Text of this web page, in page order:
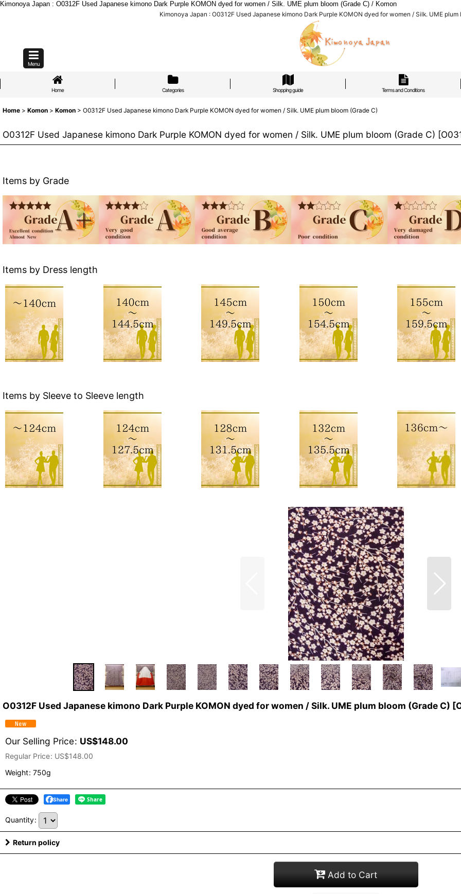
Kimonoya Japan : O0312F Used Japanese kimono Dark Purple KOMON dyed for women / Silk. UME plum bloom (Grade C) / Komon
Kimonoya Japan : O0312F Used Japanese kimono Dark Purple KOMON dyed for women / Silk. UME plum
Menu
Home Categories Shopping guide Terms and Conditions
Home > Komon > Komon > O0312F Used Japanese kimono Dark Purple KOMON dyed for women / Silk. UME plum bloom (Grade C)
O0312F Used Japanese kimono Dark Purple KOMON dyed for women / Silk. UME plum bloom (Grade C) [
Items by Grade
Items by Dress length
Items by Sleeve to Sleeve length
O0312F Used Japanese kimono Dark Purple KOMON dyed for women / Silk. UME plum bloom (Grade C) [
Our Selling Price: US$148.00
Regular Price: US$148.00
Weight: 750g
Share
Quantity:
Return policy
Add to Cart